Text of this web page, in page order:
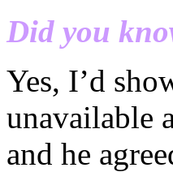
Did you
Yes, I’d
unavailable
and he